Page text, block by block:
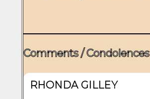
Comments / Condolences
RHONDA GILLEY